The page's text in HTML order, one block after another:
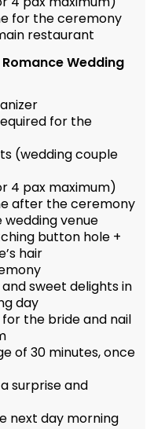
for the ceremony
restaurant
Wedding
for the
(wedding couple
4 pax maximum)
after the ceremony
venue
button hole +
hair
sweet delights in
day
the bride and nail
of 30 minutes, once
surprise and
next day morning